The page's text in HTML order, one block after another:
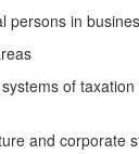
persons in
of
and corporate